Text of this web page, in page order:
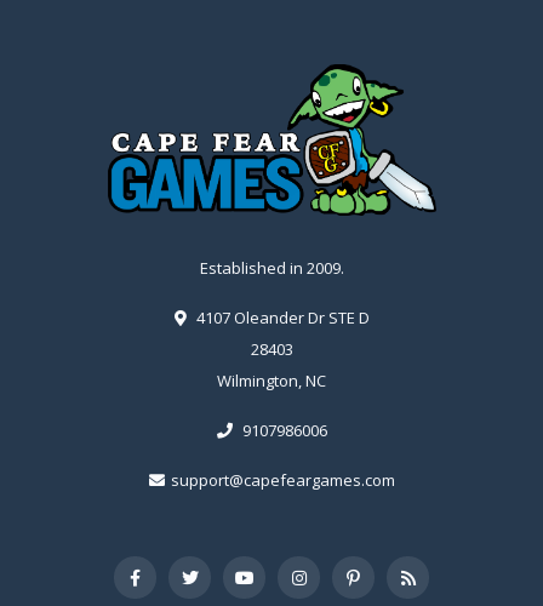
Established in 2009.
4107 Oleander Dr STE D
28403
Wilmington, NC
9107986006
support@capefeargames.com